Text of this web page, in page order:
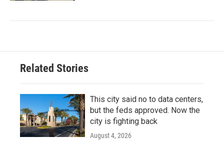
Related Stories
This city said no to data centers,
but the feds approved. Now the
city is fighting back
August 4, 2026